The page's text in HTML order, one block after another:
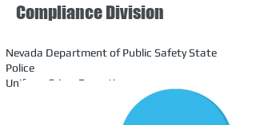
Compliance Division
Nevada Department of Public Safety State
Police
Uniform Crime Reporting